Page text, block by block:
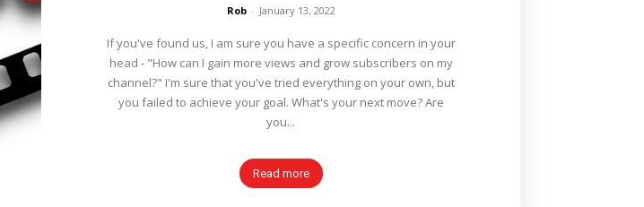
Rob - January 13, 2022
If you've found us, I am sure you have a specific concern in your
head - "How can I gain more views and grow subscribers on my
channel?" I'm sure that you've tried everything on your own, but
you failed to achieve your goal. What's your next move? Are
you...
Read more